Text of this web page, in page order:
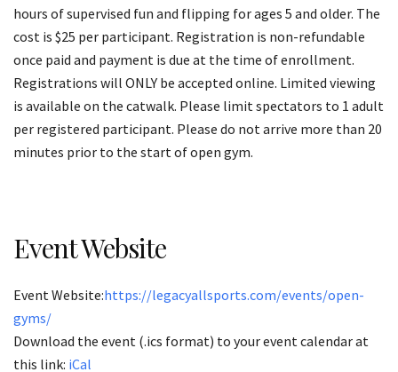
hours of supervised fun and flipping for ages 5 and older. The
cost is $25 per participant. Registration is non-refundable
once paid and payment is due at the time of enrollment.
Registrations will ONLY be accepted online. Limited viewing
is available on the catwalk. Please limit spectators to 1 adult
per registered participant. Please do not arrive more than 20
minutes prior to the start of open gym.
Event Website
Event Website:https://legacyallsports.com/events/open-
gyms/
Download the event (.ics format) to your event calendar at
this link: iCal